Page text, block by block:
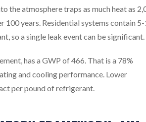
the atmosphere traps as much heat as
100 years. Residential systems contain
so a single leak event can be significant.
has a GWP of 466. That is a 78%
and cooling performance. Lower
per pound of refrigerant.